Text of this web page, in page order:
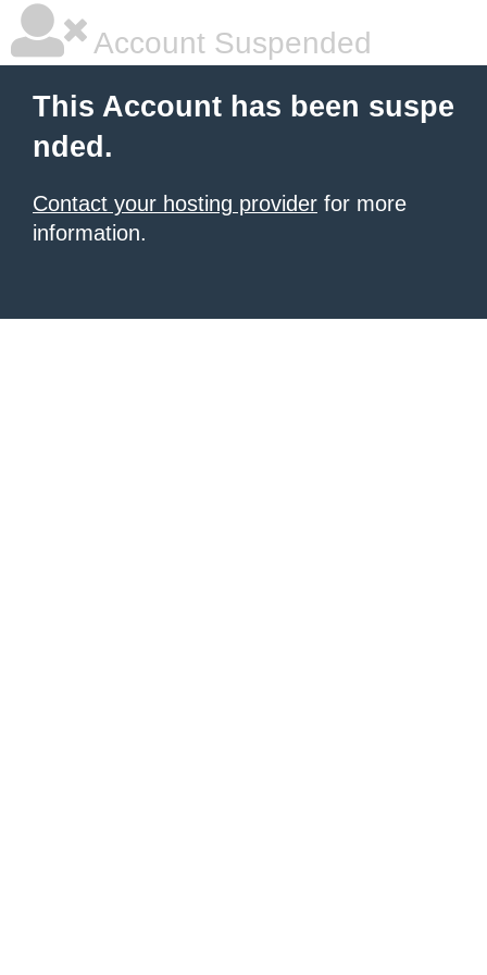
Account Suspended
This Account has been suspe
nded.
Contact your hosting provider for more
information.